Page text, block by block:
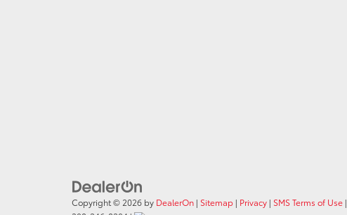
Copyright © 2026 by DealerOn | Sitemap | Privacy | SMS Terms of Use |